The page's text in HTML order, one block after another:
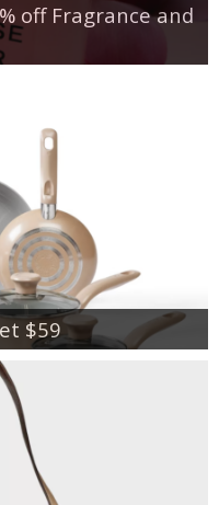
off Fragrance and
$59